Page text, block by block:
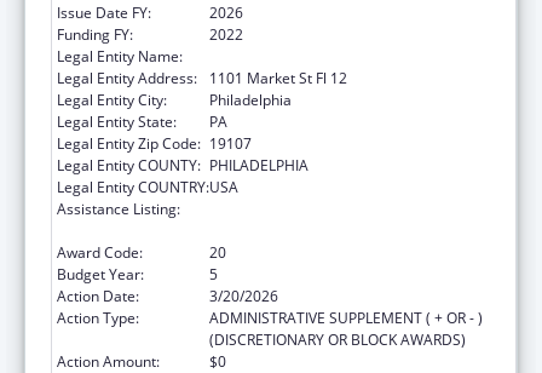
Issue Date FY:
2026
Funding FY:
2022
Legal Entity Name:
Legal Entity Address:
1101 Market St Fl 12
Legal Entity City:
Philadelphia
Legal Entity State:
PA
Legal Entity Zip Code: 19107
Legal Entity COUNTY: PHILADELPHIA
Legal Entity COUNTRY:USA
Assistance Listing:
Award Code:
20
Budget Year:
5
Action Date:
3/20/2026
Action Type:
ADMINISTRATIVE SUPPLEMENT ( + OR - )
(DISCRETIONARY OR BLOCK AWARDS)
Action Amount:
$0